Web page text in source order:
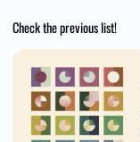
Check the previous list!